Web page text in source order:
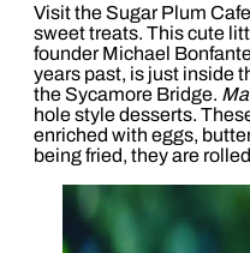
Visit the Sugar Plum
sweet treats. This cute
founder Michael
years past, is just inside
the Sycamore Bridge.
hole style desserts.
enriched with eggs,
being fried, they are